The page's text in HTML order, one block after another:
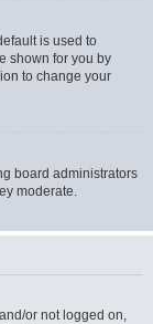
is used to
shown for you by
to change your
board administrators
moderate.
or not logged on,